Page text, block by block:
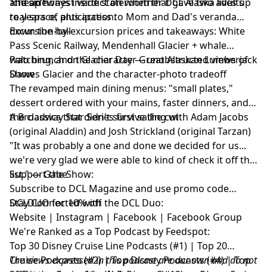
to years of anticipation.
real space, plus access to Mom and Dad's veranda
down the hall
Excursion-by-excursion prices and takeaways: White
Pass Scenic Railway, Mendenhall Glacier + whale
watching, and the character Great Alaskan Lumberjack
Show
Palo brunch on Glacier Day — unobstructed views of
Dawes Glacier and the character-photo tradeoff
The revamped main dining menus: "small plates,"
dessert ordered with your mains, faster dinners, and
the classics that didn't survive the cut
A Broadway Star Series first sailing with Adam Jacobs
(original Aladdin) and Josh Strickland (original Tarzan)
"It was probably a one and done we decided for us...
we're very glad we were able to kind of check it off the
list." — Gabe
Support the Show:
Subscribe to DCL Magazineand use promo code
DCLDUO for 10% off
Stay Connected with the DCL Duo:
Website | Instagram | Facebook | Facebook Group
We're Ranked as a Top Podcast by Feedspot:
Top 30 Disney Cruise Line Podcasts (#1) | Top 20
Cruise Podcasts (#2) | Top Disney Podcasts (#4) | Top
The views expressed in this podcast are our own and do not